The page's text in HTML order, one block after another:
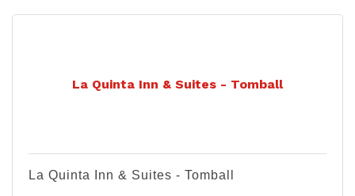
La Quinta Inn & Suites - Tomball
La Quinta Inn & Suites - Tomball